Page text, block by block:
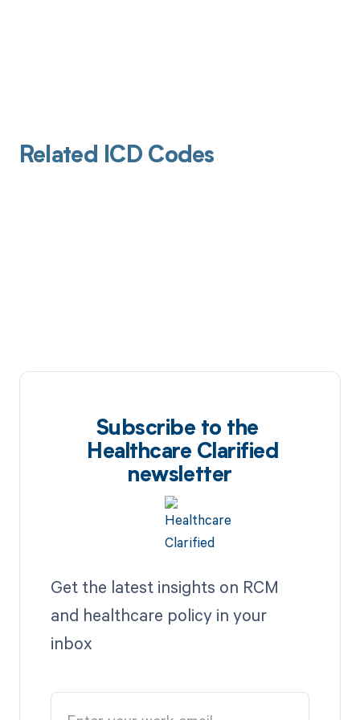
Related ICD Codes
Subscribe to the
Healthcare Clarified
newsletter
Get the latest insights on RCM
and healthcare policy in your
inbox